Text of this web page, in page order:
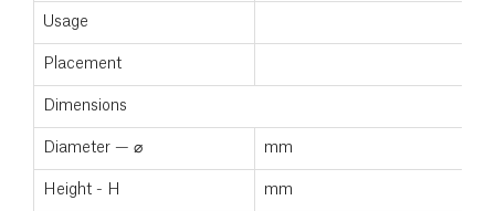
Usage
Placement
Dimensions
Diameter — ⌀ mm
Height - H mm